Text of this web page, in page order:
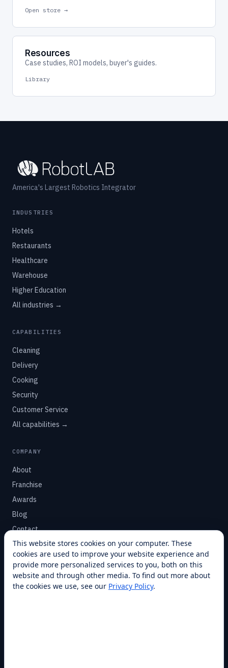
Open store →
Resources
Case studies, ROI models, buyer's guides.
Library
America's Largest Robotics Integrator
INDUSTRIES
Hotels
Restaurants
Healthcare
Warehouse
Higher Education
All industries →
CAPABILITIES
Cleaning
Delivery
Cooking
Security
Customer Service
All capabilities →
COMPANY
About
Franchise
Awards
Blog
Contact
SUPPORT
Help Center
Service Plans
This website stores cookies on your computer. These
cookies are used to improve your website experience and
provide more personalized services to you, both on this
website and through other media. To find out more about
the cookies we use, see our Privacy Policy.